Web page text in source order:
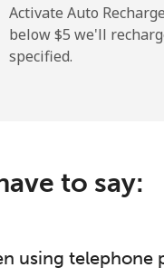
for ⁦$5⁩
for ⁦$5⁩
Activate Auto
below ⁦$5⁩ we'll
specified.
to say:
using telephone